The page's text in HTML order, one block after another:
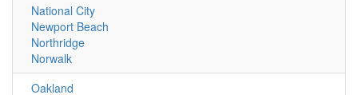
National City
Newport Beach
Northridge
Norwalk
Oakland